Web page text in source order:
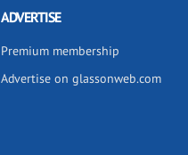
ADVERTISE
Premium membership
Advertise on glassonweb.com